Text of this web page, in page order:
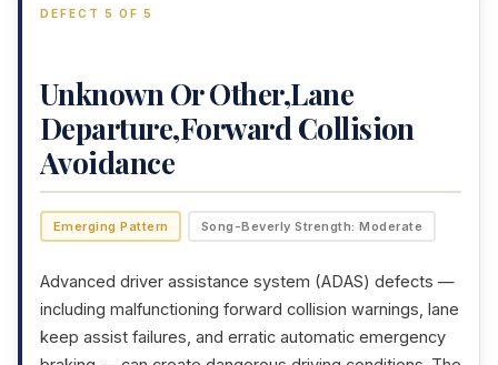
DEFECT 5 OF 5
Unknown Or Other,Lane
Departure,Forward Collision
Avoidance
Emerging Pattern Song-Beverly Strength: Moderate
Advanced driver assistance system (ADAS) defects —
including malfunctioning forward collision warnings, lane
keep assist failures, and erratic automatic emergency